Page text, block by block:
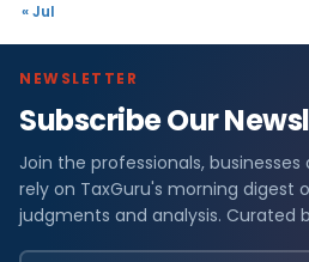
« Jul
NEWSLETTER
Subscribe Our
Join the professionals,
rely on TaxGuru's morning digest
judgments and analysis. Curated